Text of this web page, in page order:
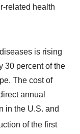
related health
is rising
30 percent of the
The cost of
annual
in the U.S. and
of the first